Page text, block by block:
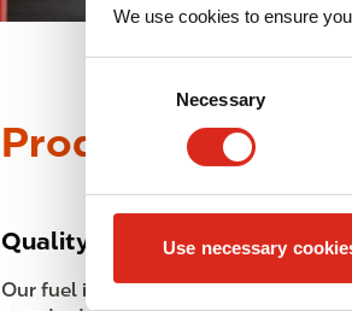
We use cookies to ensure
Necessary
Use necessary
Products
Quality fuel guarantee
Our fuel is of high-grade quality that